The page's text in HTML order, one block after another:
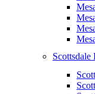
Scottsdale